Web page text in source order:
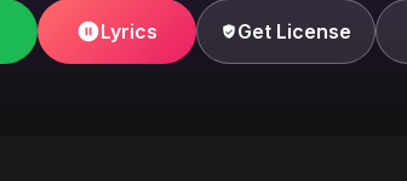
Lyrics Get License